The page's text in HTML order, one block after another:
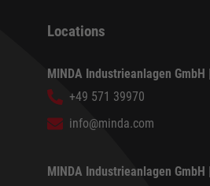
Locations
MINDA Industrieanlagen GmbH
+49 571 39970
info@minda.com
MINDA Industrieanlagen GmbH